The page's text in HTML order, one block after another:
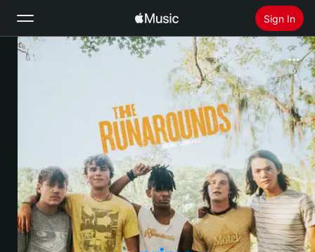
Sign In
Search
Radio
Install Apple Music